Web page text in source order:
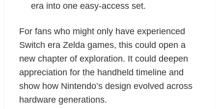
era into one easy-access set.
For fans who might only have experienced
Switch era Zelda games, this could open a
new chapter of exploration. It could deepen
appreciation for the handheld timeline and
show how Nintendo’s design evolved across
hardware generations.